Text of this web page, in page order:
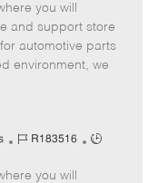
b
I
d
T
y
p
you will
and support store
automotive parts
environment, we
J
b
R183516
J
you will